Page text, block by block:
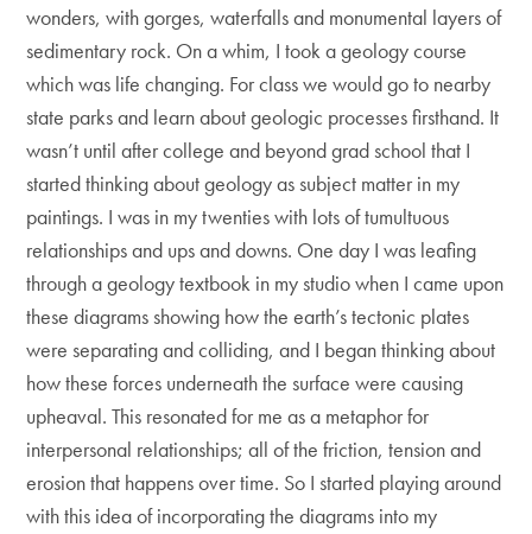
wonders, with gorges, waterfalls and monumental layers of
sedimentary rock. On a whim, I took a geology course
which was life changing. For class we would go to nearby
state parks and learn about geologic processes firsthand. It
wasn’t until after college and beyond grad school that I
started thinking about geology as subject matter in my
paintings. I was in my twenties with lots of tumultuous
relationships and ups and downs. One day I was leafing
through a geology textbook in my studio when I came upon
these diagrams showing how the earth’s tectonic plates
were separating and colliding, and I began thinking about
how these forces underneath the surface were causing
upheaval. This resonated for me as a metaphor for
interpersonal relationships; all of the friction, tension and
erosion that happens over time. So I started playing around
with this idea of incorporating the diagrams into my